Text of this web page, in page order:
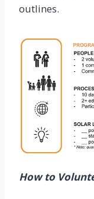
outlines.
How to